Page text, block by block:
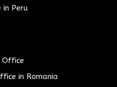
in Peru
Office
in Romania